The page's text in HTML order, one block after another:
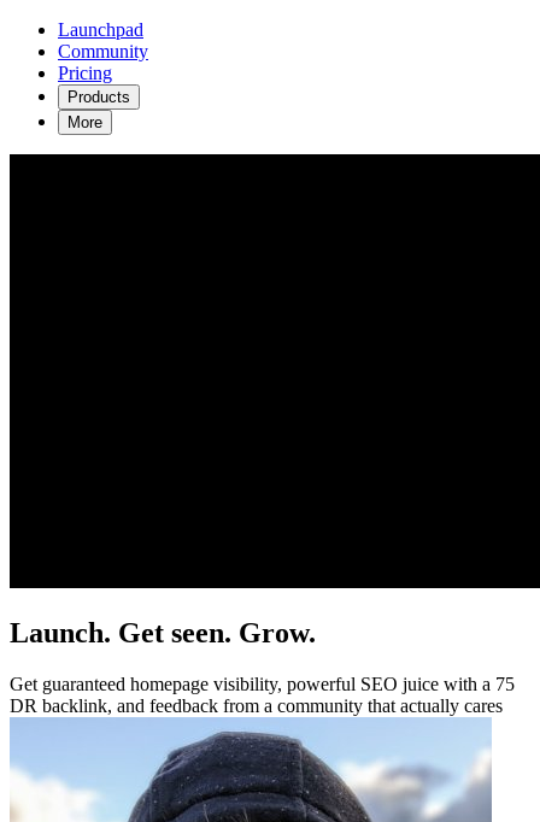
Launchpad
Community
Pricing
Products
More
Launch. Get seen. Grow.
Get guaranteed homepage visibility, powerful SEO juice with a 75
DR backlink, and feedback from a community that actually cares